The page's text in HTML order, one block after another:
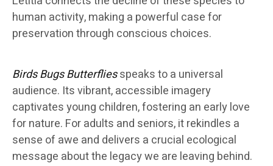
human activity, making a powerful case for
preservation through conscious choices.
Birds Bugs Butterfliesspeaks to a universal
audience. Its vibrant, accessible imagery
captivates young children, fostering an early love
for nature. For adults and seniors, it rekindles a
sense of awe and delivers a crucial ecological
message about the legacy we are leaving behind.